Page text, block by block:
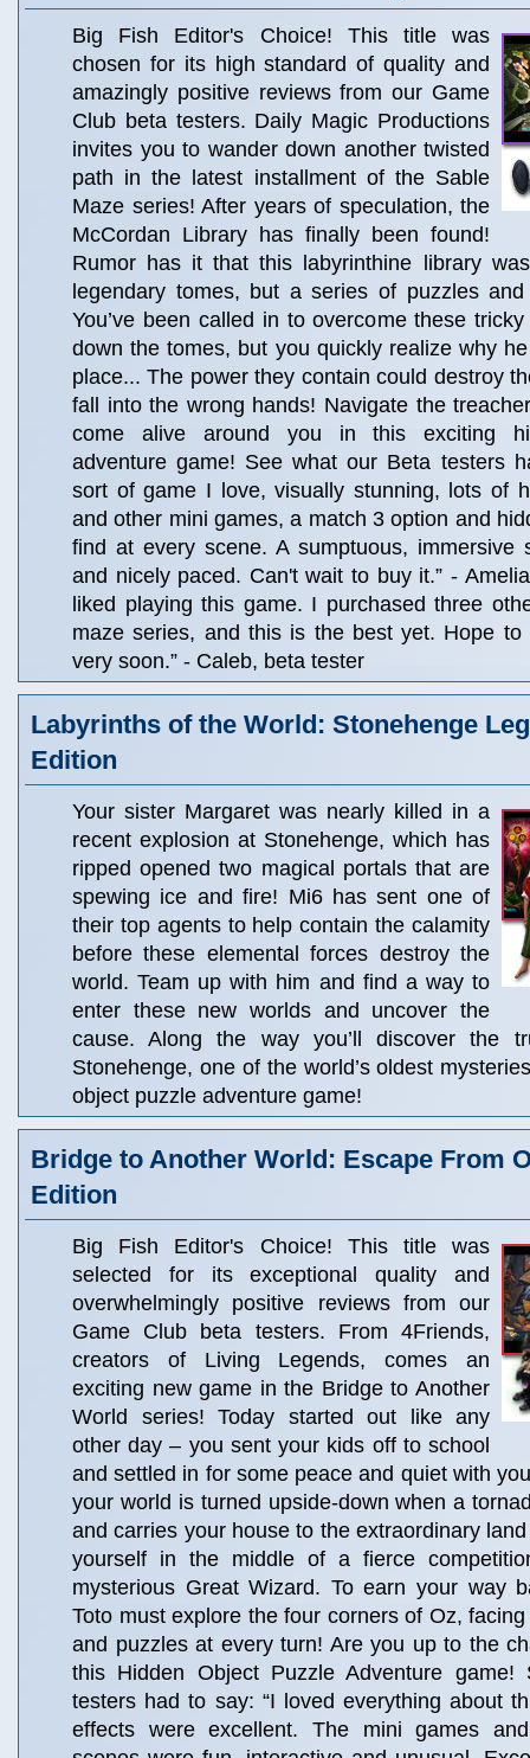
Big Fish Editor's Choice! This title was
chosen for its high standard of quality and
amazingly positive reviews from our Game
Club beta testers. Daily Magic Productions
invites you to wander down another twisted
path in the latest installment of the Sable
Maze series! After years of speculation, the
McCordan Library has finally been found!
Rumor has it that this labyrinthine library
legendary tomes, but a series of puzzles
You’ve been called in to overcome these
down the tomes, but you quickly realize why
place... The power they contain could destroy
fall into the wrong hands! Navigate the
come alive around you in this exciting
adventure game! See what our Beta testers
sort of game I love, visually stunning, lots of
and other mini games, a match 3 option and
find at every scene. A sumptuous, immersive
and nicely paced. Can't wait to buy it.” -
liked playing this game. I purchased three
maze series, and this is the best yet. Hope
very soon.” - Caleb, beta tester
Labyrinths of the World: Stonehenge
Edition
Your sister Margaret was nearly killed in a
recent explosion at Stonehenge, which has
ripped opened two magical portals that are
spewing ice and fire! Mi6 has sent one of
their top agents to help contain the calamity
before these elemental forces destroy the
world. Team up with him and find a way to
enter these new worlds and uncover the
cause. Along the way you’ll discover the
Stonehenge, one of the world’s oldest
object puzzle adventure game!
Bridge to Another World: Escape From
Edition
Big Fish Editor's Choice! This title was
selected for its exceptional quality and
overwhelmingly positive reviews from our
Game Club beta testers. From 4Friends,
creators of Living Legends, comes an
exciting new game in the Bridge to Another
World series! Today started out like any
other day – you sent your kids off to school
and settled in for some peace and quiet with
your world is turned upside-down when a
and carries your house to the extraordinary
yourself in the middle of a fierce
mysterious Great Wizard. To earn your way
Toto must explore the four corners of Oz,
and puzzles at every turn! Are you up to the
this Hidden Object Puzzle Adventure
testers had to say: “I loved everything about
effects were excellent. The mini games